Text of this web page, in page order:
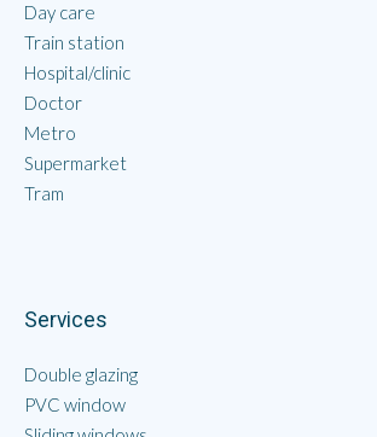
Day care
Train station
Hospital/clinic
Doctor
Metro
Supermarket
Tram
Services
Double glazing
PVC window